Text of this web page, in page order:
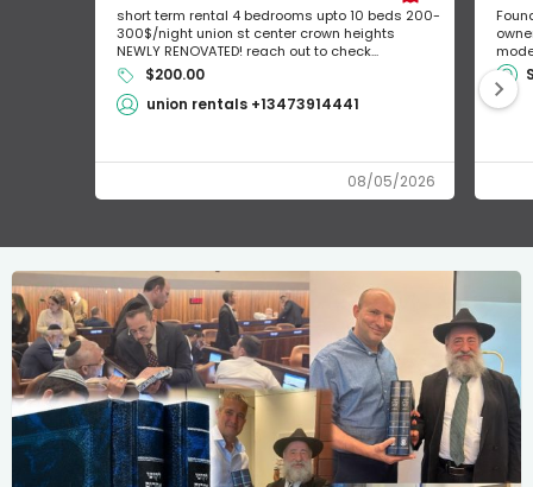
short term rental 4 bedrooms upto 10 beds 200-
300$/night union st center crown heights
NEWLY RENOVATED! reach out to check...
$200.00
union rentals +13473914441
08/05/2026